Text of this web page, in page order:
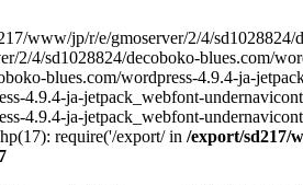
www/jp/r/e/gmoserver/2/4/
2/4/sd1028824/decoboko-blues.com/
blues.com/wordpress-4.9.4-ja-
4.9.4-ja-jetpack_webfont-
4.9.4-ja-jetpack_webfont-
require('/export/ in /export/sd217/